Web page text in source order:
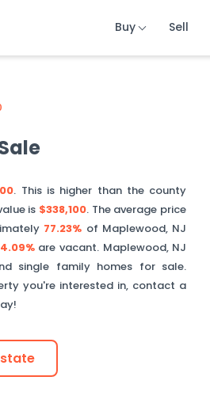
Buy Sell
Buy Sell
Buy Sell
. This is higher thanthe county
is $338,100. The average price
77.23% of Maplewood, NJ
4.09%are vacant. Maplewood, NJ
single family homes for sale.
you're interested in, contact a